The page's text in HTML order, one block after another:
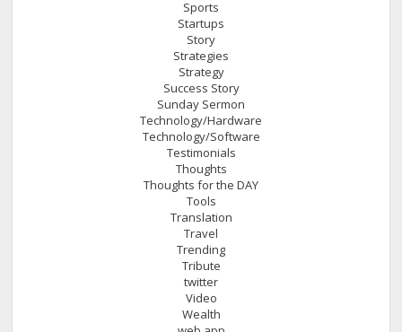
Sports
Startups
Story
Strategies
Strategy
Success Story
Sunday Sermon
Technology/Hardware
Technology/Software
Testimonials
Thoughts
Thoughts for the DAY
Tools
Translation
Travel
Trending
Tribute
twitter
Video
Wealth